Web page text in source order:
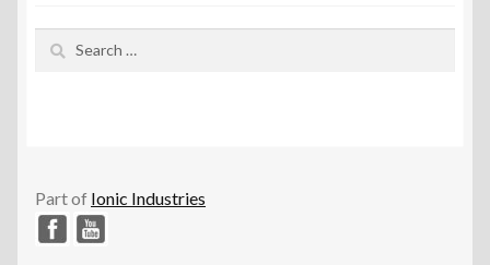
Part of Ionic Industries